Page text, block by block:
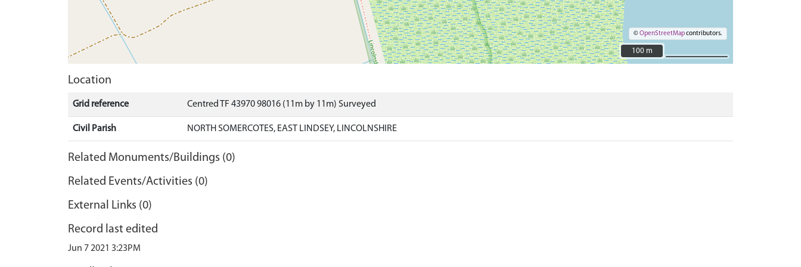
©OpenStreetMapcontributors.
100 m
100 m
Location
Grid reference Centred TF 43970 98016 (11m by 11m) Surveyed
Civil Parish NORTH SOMERCOTES, EAST LINDSEY, LINCOLNSHIRE
Related Monuments/Buildings (0)
Related Events/Activities (0)
External Links (0)
Record last edited
Jun 7 2021 3:23PM